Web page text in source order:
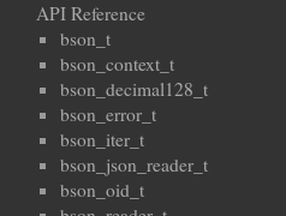
API Reference
bson_t
bson_context_t
bson_decimal128_t
bson_error_t
bson_iter_t
bson_json_reader_t
bson_oid_t